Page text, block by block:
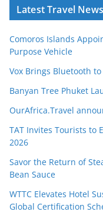
Latest Travel News
Comoros Islands
Purpose Vehicle
Vox Brings Bluetooth
Banyan Tree Phuket
OurAfrica.Travel
TAT Invites Tourists to
2026
Savor the Return of
Bean Sauce
WTTC Elevates Hotel
Global Certification